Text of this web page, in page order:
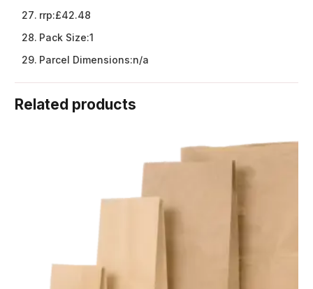
rrp:£42.48
Pack Size:1
Parcel Dimensions:n/a
Related products